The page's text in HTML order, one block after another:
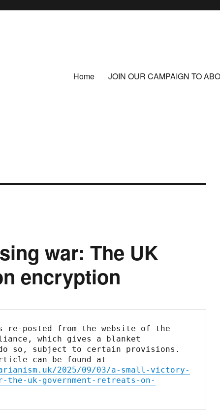
Home JOIN OUR CAMPAIGN TO
war: The UK
encryption
posted from the website of the
which gives a blanket
so, subject to certain provisions.
2025/09/03/a-small-victory-
the-uk-government-retreats-on-